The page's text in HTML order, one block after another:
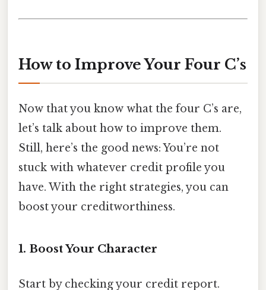
How to Improve Your Four C’s
Now that you know what the four C’s are,
let’s talk about how to improve them.
Still, here’s the good news: You’re not
stuck with whatever credit profile you
have. With the right strategies, you can
boost your creditworthiness.
1. Boost Your Character
Start by checking your credit report.